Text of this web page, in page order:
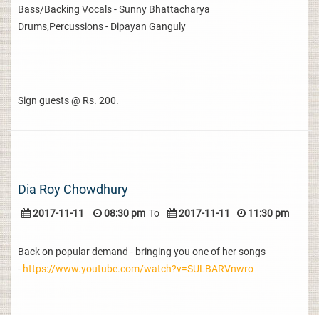
Bass/Backing Vocals - Sunny Bhattacharya
Drums,Percussions - Dipayan Ganguly
Sign guests @ Rs. 200.
Dia Roy Chowdhury
2017-11-11 08:30 pm To 2017-11-11 11:30 pm
Back on popular demand - bringing you one of her songs
- https://www.youtube.com/watch?v=SULBARVnwro